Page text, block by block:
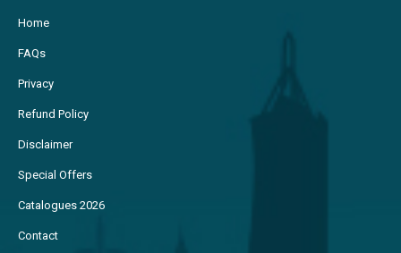
Home
FAQs
Privacy
Refund Policy
Disclaimer
Special Offers
Catalogues 2026
Contact